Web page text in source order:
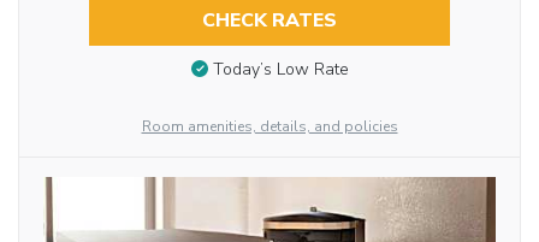
CHECK RATES
Today’s Low Rate
Room amenities, details, and policies